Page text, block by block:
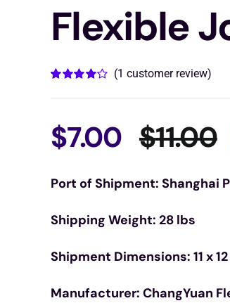
Flexible
out of 5
customer
rating
(1 customer review)
$11.00
$7.00
Port of Shipment: Shanghai
Shipping Weight: 28 lbs
Shipment Dimensions: 11 x
Manufacturer: ChangYuan